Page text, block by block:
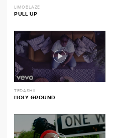
LIMOBLAZE
PULL UP
TEDASHII
HOLY GROUND